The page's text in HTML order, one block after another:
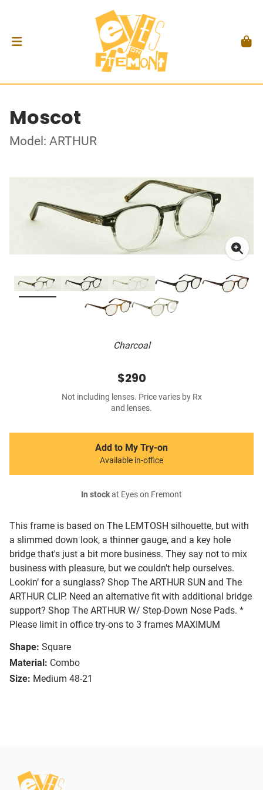
Moscot
Model: ARTHUR
Charcoal
This frame is based on The LEMTOSH silhouette, but with
a slimmed down look, a thinner gauge, and a key hole
bridge that's just a bit more business. They say not to mix
business with pleasure, but we couldn't help ourselves.
Lookin’ for a sunglass? Shop The ARTHUR SUN and The
ARTHUR CLIP. Need an alternative fit with additional bridge
support? Shop The ARTHUR W/ Step-Down Nose Pads. *
Please limit in office try-ons to 3 frames MAXIMUM
Shape: Square
Material: Combo
Size: Medium 48-21
$290
Not including lenses. Price varies by Rx
and lenses.
Add to My Try-on
Available in-office
In stockat Eyes on Fremont